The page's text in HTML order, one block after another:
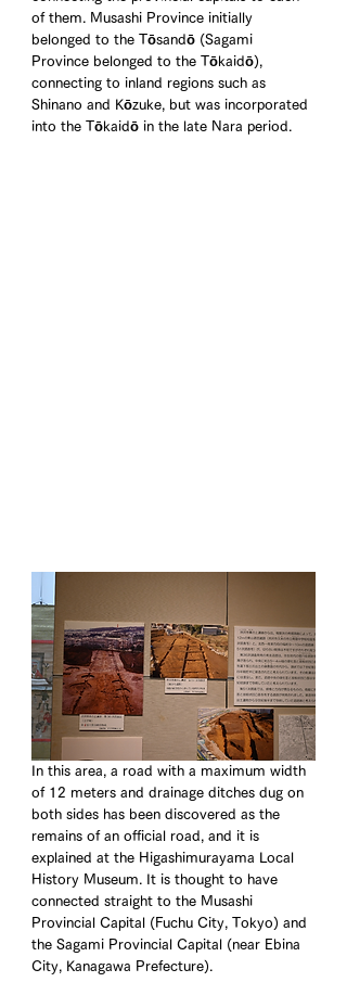
of them. Musashi Province initially
belonged to the Tōsandō (Sagami
Province belonged to the Tōkaidō),
connecting to inland regions such as
Shinano and Kōzuke, but was incorporated
into the Tōkaidō in the late Nara period.
In this area, a road with a maximum width
of 12 meters and drainage ditches dug on
both sides has been discovered as the
remains of an official road, and it is
explained at the Higashimurayama Local
History Museum. It is thought to have
connected straight to the Musashi
Provincial Capital (Fuchu City, Tokyo) and
the Sagami Provincial Capital (near Ebina
City, Kanagawa Prefecture).